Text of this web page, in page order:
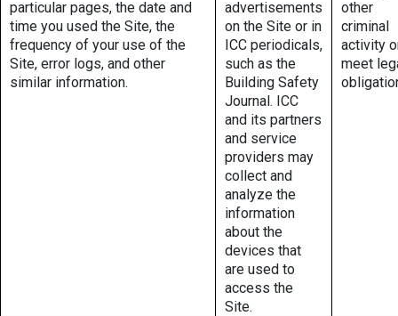
particular pages, the date and
time you used the Site, the
frequency of your use of the
Site, error logs, and other
similar information.
advertisements
on the Site or in
ICC periodicals,
such as the
Building Safety
Journal. ICC
and its partners
and service
providers may
collect and
analyze the
information
about the
devices that
are used to
access the
Site.
other
criminal
activity
meet